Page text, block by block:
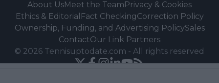
About UsMeet the Team Privacy & Cookies
Ethics & Editorial Fact CheckingCorrection Policy
Ownership, Funding, and Advertising PolicySales
ContactOur Link Partners
© 2026 Tennisuptodate.com - All rights reserved